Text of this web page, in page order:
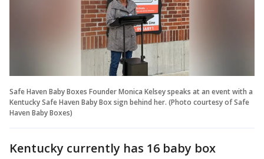
Safe Haven Baby Boxes Founder Monica Kelsey speaks at an event with a
Kentucky Safe Haven Baby Box sign behind her. (Photo courtesy of Safe
Haven Baby Boxes)
Kentucky currently has 16 baby box